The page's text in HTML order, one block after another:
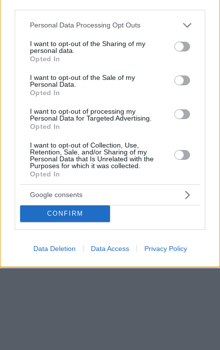
Please note that this website/app uses one or more Google
not limited to your visit or usage behaviour. You may click to
grant or deny consent to Google and its third-party tags to
use your data for below specified purposes in below Google
consent section.
Personal Data Processing Opt Outs
I want to opt-out of the Sharing of my
personal data.
Opted In
I want to opt-out of the Sale of my
Personal Data.
Opted In
I want to opt-out of processing my
Personal Data for Targeted Advertising.
Opted In
I want to opt-out of Collection, Use,
Retention, Sale, and/or Sharing of my
Personal Data that Is Unrelated with the
Purposes for which it was collected.
Opted In
Google consents
CONFIRM
Data Deletion Data Access Privacy Policy
Σαμπούκος (ή κουφοξυλιά): Πότε τον μαζεύουμε, πώς
Γνωστός για τα αρωματικά άνθη του και τους
καρπούς, ο σαμπούκος ή κουφοξυλιά επιστρέφει
βρείτε